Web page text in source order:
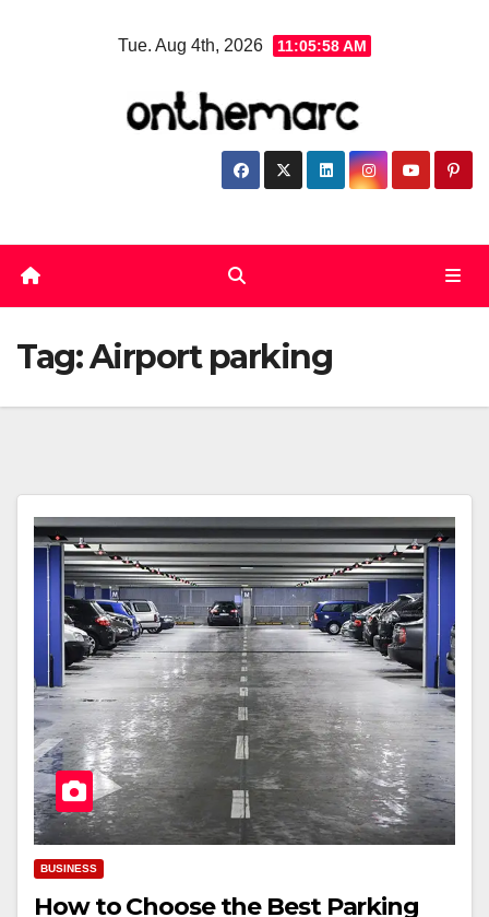
Tue. Aug 4th, 2026 11:05:59 AM
Tag:Airport parking
BUSINESS
How to Choose the Best Parking